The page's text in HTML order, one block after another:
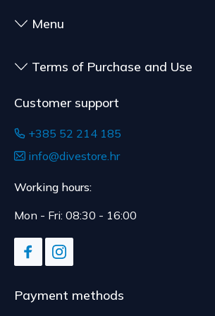
delivery.
Menu
Terms of Purchase and Use
Customer support
+385 52 214 185
info@divestore.hr
Working hours:
Mon - Fri: 08:30 - 16:00
Payment methods